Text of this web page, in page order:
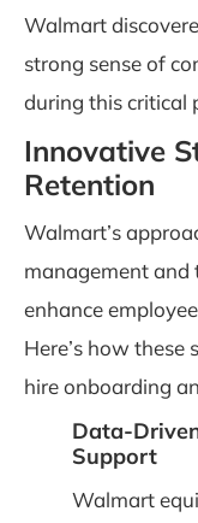
Walmart
strong sense of
during this critical
Innovative
Retention
Walmart’s
management and
enhance
Here’s how
hire onboarding
Data-
Support
Walmart